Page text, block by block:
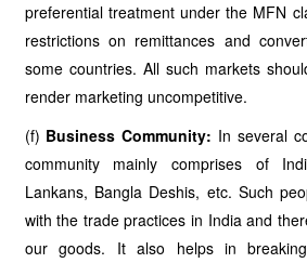
preferential treatment under the MFN
restrictions on remittances and
some countries. All such markets
render marketing uncompetitive.
(f) Business Community: In several
community mainly comprises of
Lankans, Bangla Deshis, etc. Such
with the trade practices in India and
our goods. It also helps in